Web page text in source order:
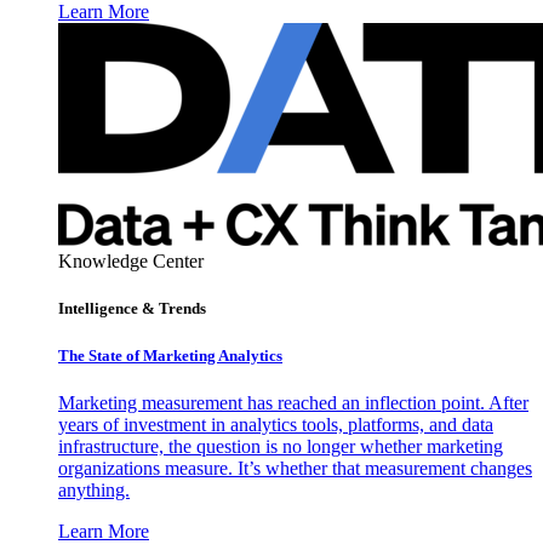
Learn More
Knowledge Center
Intelligence & Trends
The State of Marketing Analytics
Marketing measurement has reached an inflection point. After
years of investment in analytics tools, platforms, and data
infrastructure, the question is no longer whether marketing
organizations measure. It’s whether that measurement changes
anything.
Learn More